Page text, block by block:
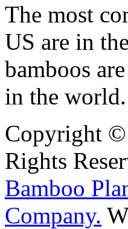
The most
US are in
bamboos
in the world.
Copyright ©
Rights
Bamboo
Company.